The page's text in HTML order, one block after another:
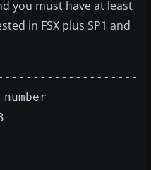
you must have at least
in FSX plus SP1 and